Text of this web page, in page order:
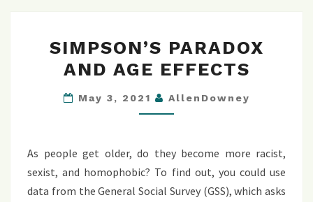
PARADOX
AND
SIMPSON’S PARADOX
AND AGE EFFECTS
May 3, 2021 AllenDowney
As people get older, do they become more racist,
sexist, and homophobic? To find out, you could use
data from the General Social Survey (GSS), which asks